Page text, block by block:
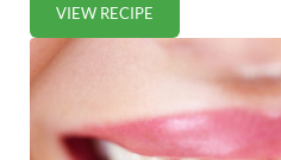
VIEW RECIPEHOW TO MAKE AND